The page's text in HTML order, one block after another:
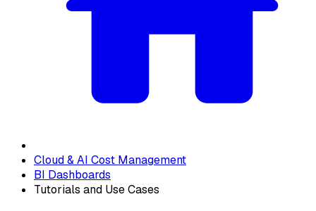
Cloud & AI Cost Management
BI Dashboards
Tutorials and Use Cases